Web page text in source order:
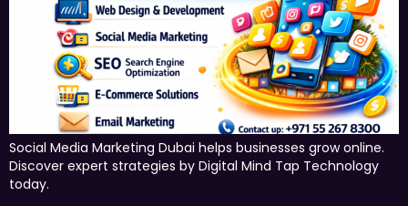
Social Media Marketing Dubai helps businesses grow online.
Discover expert strategies by Digital Mind Tap Technology
today.